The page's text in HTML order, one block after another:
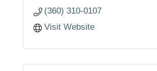
(360) 310-0107
Visit Website